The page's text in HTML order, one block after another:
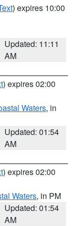
) expires 10:00
Updated: 11:11
AM
) expires 02:00
Waters, in
Updated: 01:54
AM
) expires 02:00
Waters, in PM
Updated: 01:54
AM